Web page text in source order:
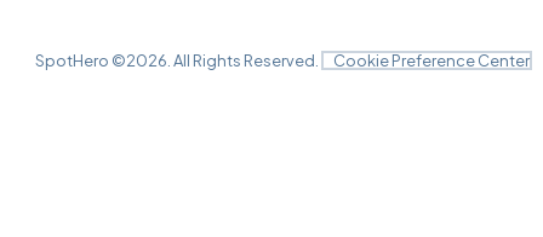
SpotHero ©2026 . All Rights Reserved. Cookie Preference Center